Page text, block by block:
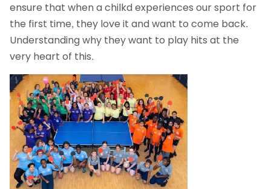
ensure that when a chilkd experiences our sport for
the first time, they love it and want to come back.
Understanding why they want to play hits at the
very heart of this.